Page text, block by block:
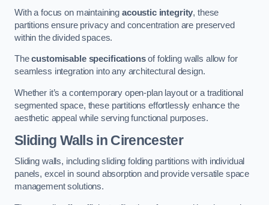
With a focus on maintaining acoustic integrity, these
partitions ensure privacy and concentration are preserved
within the divided spaces.
Thecustomisable specificationsof folding walls allow for
seamless integration into any architectural design.
Whether it’s a contemporary open-plan layout or a traditional
segmented space, these partitions effortlessly enhance the
aesthetic appeal while serving functional purposes.
Sliding Walls in Cirencester
Sliding walls, including sliding folding partitions with individual
panels, excel in sound absorption and provide versatile space
management solutions.